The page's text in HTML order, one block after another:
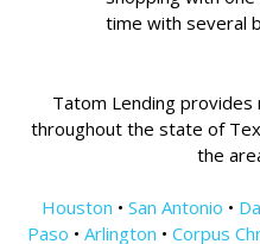
time with several
Tatom Lending
throughout the state of
the
Houston •San Antonio •
Paso •Arlington •Corpus